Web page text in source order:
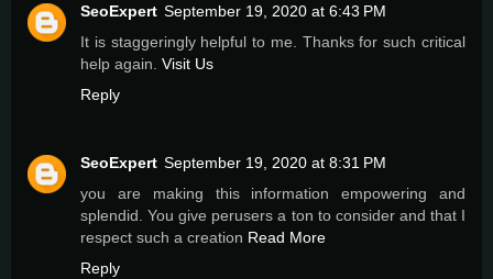
SeoExpert September 19, 2020 at 6:43 PM
It is staggeringly helpful to me. Thanks for such critical
help again. Visit Us
Reply
SeoExpert September 19, 2020 at 8:31 PM
you are making this information empowering and
splendid. You give perusers a ton to consider and that I
respect such a creation Read More
Reply